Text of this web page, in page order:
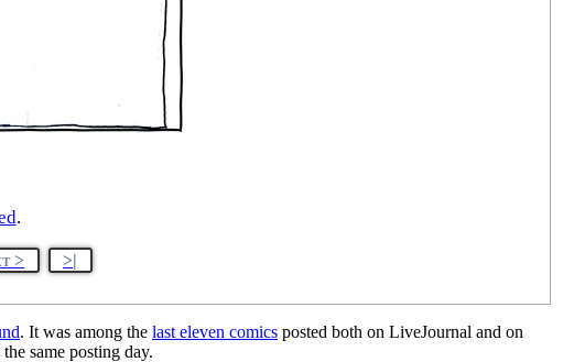
.
> >|
. It was among the last eleven comics posted both on LiveJournal and on
same posting day.